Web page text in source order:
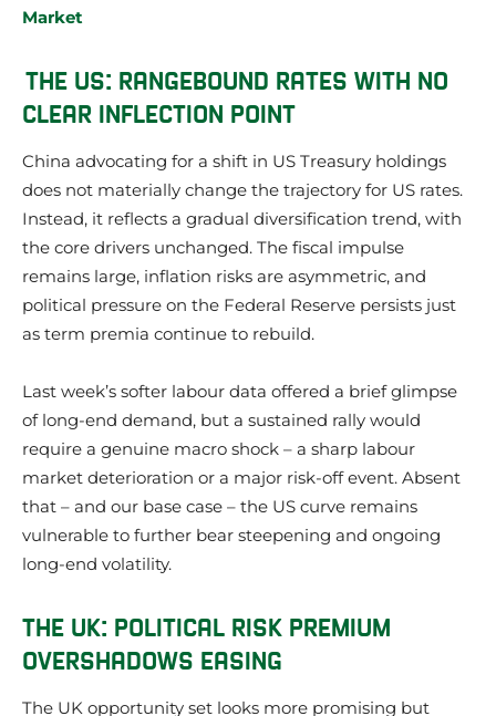
Market
THE US: RANGEBOUND RATES WITH NO
CLEAR INFLECTION POINT
China advocating for a shift in US Treasury holdings
does not materially change the trajectory for US rates.
Instead, it reflects a gradual diversification trend, with
the core drivers unchanged. The fiscal impulse
remains large, inflation risks are asymmetric, and
political pressure on the Federal Reserve persists just
as term premia continue to rebuild.
Last week’s softer labour data offered a brief glimpse
of long-end demand, but a sustained rally would
require a genuine macro shock – a sharp labour
market deterioration or a major risk-off event. Absent
that – and our base case – the US curve remains
vulnerable to further bear steepening and ongoing
long-end volatility.
THE UK: POLITICAL RISK PREMIUM
OVERSHADOWS EASING
The UK opportunity set looks more promising but